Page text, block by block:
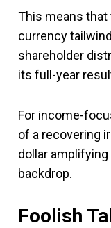
This means
currency
shareholder
its full-year
For income-
of a recovering
dollar amplifying
backdrop.
Foolish